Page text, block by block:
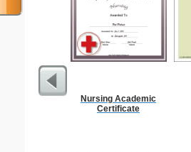
Nursing Academic
Certificate